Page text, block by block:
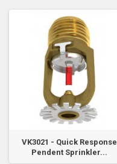
VK3021 - Quick Response
Pendent Sprinkler...